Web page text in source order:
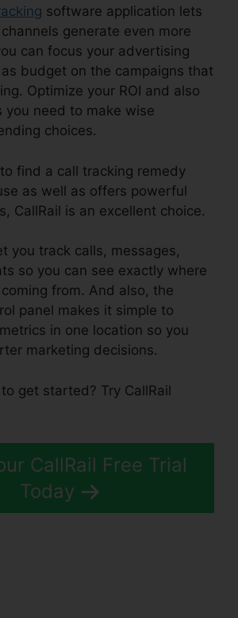
software application lets
generate even more
can focus your advertising
budget on the campaigns that
Optimize your ROI and also
you need to make wise
choices.
to find a call tracking remedy
as well as offers powerful
CallRail is an excellent choice.
you track calls, messages,
so you can see exactly where
from. And also, the
panel makes it simple to
in one location so you
marketing decisions.
get started? Try CallRail
CallRail Free Trial
Today